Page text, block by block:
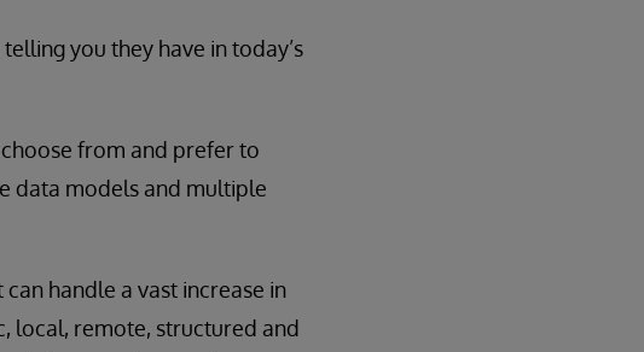
you they have in today’s
from and prefer to
data models and multiple
handle a vast increase in
local, remote, structured and